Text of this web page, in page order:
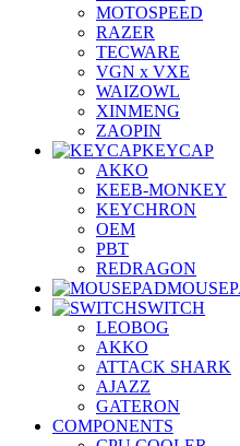
MOTOSPEED
RAZER
TECWARE
VGN x VXE
WAIZOWL
XINMENG
ZAOPIN
KEYCAP
AKKO
KEEB-MONKEY
KEYCHRON
OEM
PBT
REDRAGON
SWITCH
LEOBOG
AKKO
ATTACK SHARK
AJAZZ
GATERON
COMPONENTS